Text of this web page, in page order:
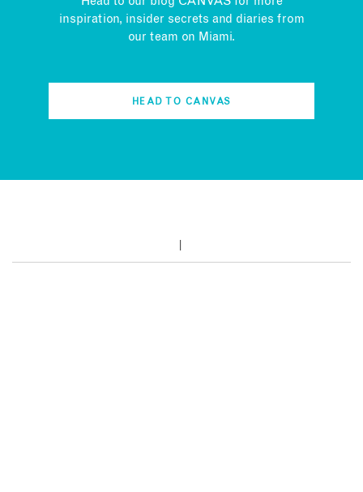
inspiration, insider secrets and diaries from
our team on Miami.
HEAD TO CANVAS